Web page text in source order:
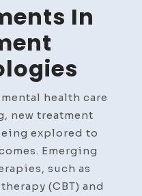
In
health care
new treatment
explored to
Emerging
such as
(CBT) and